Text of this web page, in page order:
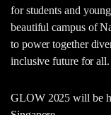
for students and
beautiful campus of
to power together
inclusive future for all.
GLOW 2025 will be